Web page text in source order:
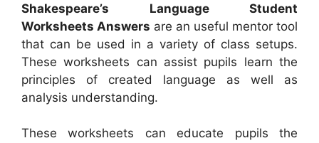
Shakespeare’s Language Student
Worksheets Answers are an useful mentor tool
that can be used in a variety of class setups.
These worksheets can assist pupils learn the
principles of created language as well as
analysis understanding.
These worksheets can educate pupils the